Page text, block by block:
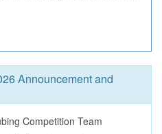
Announcement and
Competition Team